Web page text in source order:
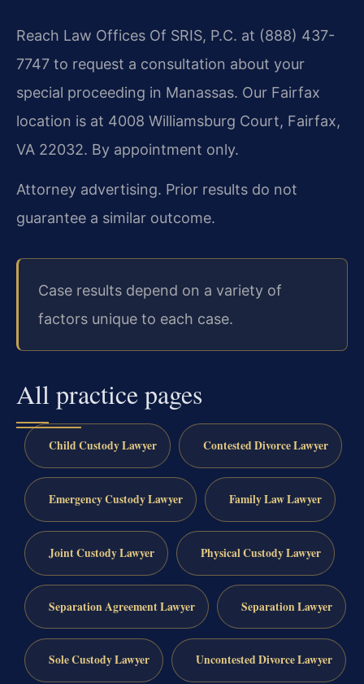
Reach Law Offices Of SRIS, P.C. at (888) 437-
7747 to request a consultation about your
special proceeding in Manassas. Our Fairfax
location is at 4008 Williamsburg Court, Fairfax,
VA 22032. By appointment only.
Attorney advertising. Prior results do not
guarantee a similar outcome.
Case results depend on a variety of
factors unique to each case.
All practice pages
Child Custody Lawyer Contested Divorce Lawyer
Emergency Custody Lawyer Family Law Lawyer
Joint Custody Lawyer Physical Custody Lawyer
Separation Agreement Lawyer Separation Lawyer
Sole Custody Lawyer Uncontested Divorce Lawyer